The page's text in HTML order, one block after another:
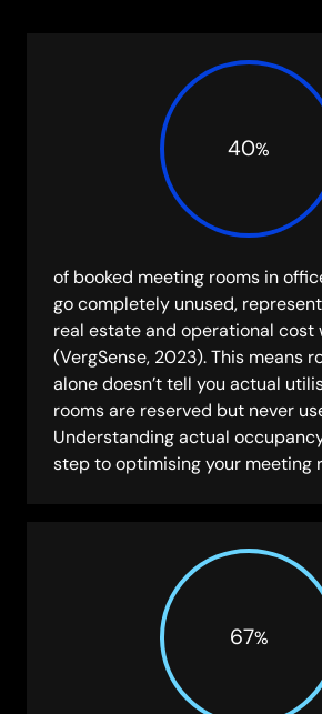
40%
of booked meeting rooms in
go completely unused,
real estate and operational cost
(VergSense, 2023). This means
alone doesn’t tell you actual
rooms are reserved but never
Understanding actual
step to optimising your meeting
67%